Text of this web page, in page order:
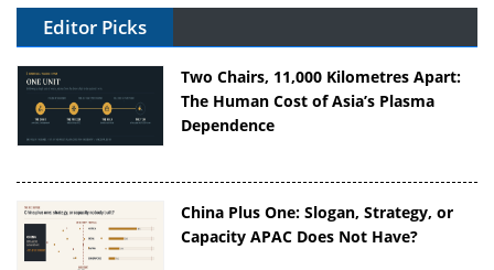
Editor Picks
Two Chairs, 11,000 Kilometres Apart:
The Human Cost of Asia’s Plasma
Dependence
China Plus One: Slogan, Strategy, or
Capacity APAC Does Not Have?